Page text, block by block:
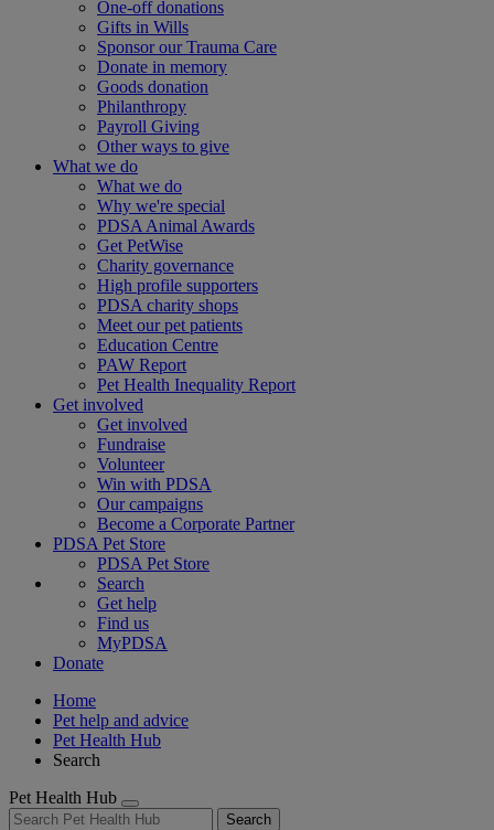
One-off donations
Gifts in Wills
Sponsor our Trauma Care
Donate in memory
Goods donation
Philanthropy
Payroll Giving
Other ways to give
What we do
What we do
Why we're special
PDSA Animal Awards
Get PetWise
Charity governance
High profile supporters
PDSA charity shops
Meet our pet patients
Education Centre
PAW Report
Pet Health Inequality Report
Get involved
Get involved
Fundraise
Volunteer
Win with PDSA
Our campaigns
Become a Corporate Partner
PDSA Pet Store
PDSA Pet Store
Search
Get help
Find us
MyPDSA
Donate
Home
Pet help and advice
Pet Health Hub
Search
Pet Health Hub
Search